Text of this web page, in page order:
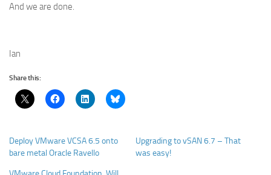
And we are done.
Ian
Share this:
Deploy VMware VCSA 6.5 onto
bare metal Oracle Ravello
Upgrading to vSAN 6.7 – That
was easy!